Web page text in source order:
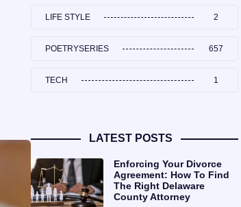
LIFE STYLE 2
POETRYSERIES 657
TECH 1
LATEST POSTS
Enforcing Your Divorce
Agreement: How To Find
The Right Delaware
County Attorney